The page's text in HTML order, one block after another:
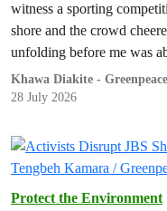
witness a sporting
shore and the crowd
unfolding before me was
Khawa Diakite -
28 July 2026
Protect the Environment